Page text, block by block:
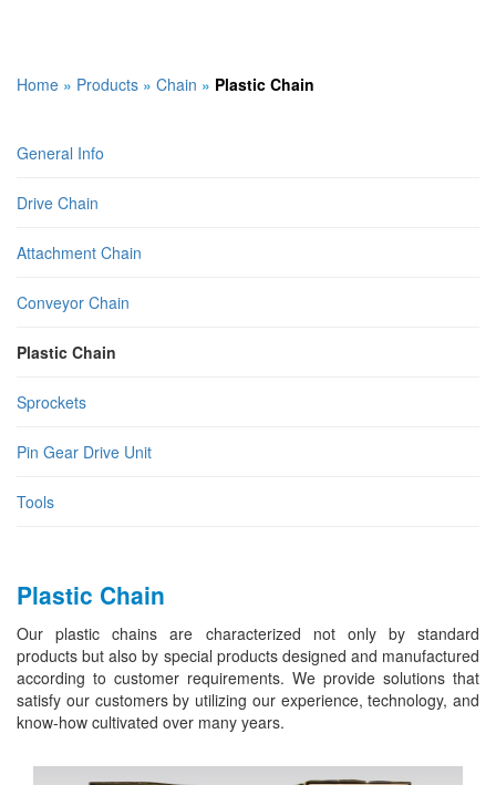
Home » Products » Chain » Plastic Chain
General Info
Drive Chain
Attachment Chain
Conveyor Chain
Plastic Chain
Sprockets
Pin Gear Drive Unit
Tools
Plastic Chain
Our plastic chains are characterized not only by standard
products but also by special products designed and manufactured
according to customer requirements. We provide solutions that
satisfy our customers by utilizing our experience, technology, and
know-how cultivated over many years.